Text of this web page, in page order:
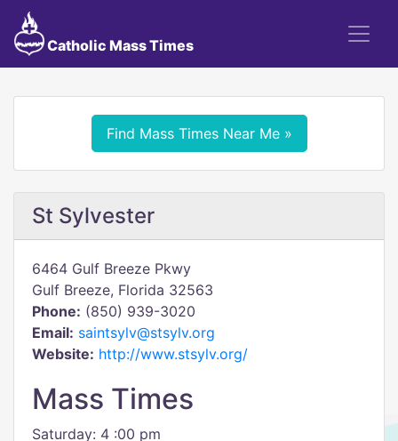
Catholic Mass Times
Find Mass Times Near Me »
St Sylvester
6464 Gulf Breeze Pkwy
Gulf Breeze, Florida 32563
Phone: (850) 939-3020
Email: saintsylv@stsylv.org
Website: http://www.stsylv.org/
Mass Times
Saturday: 4 :00 pm